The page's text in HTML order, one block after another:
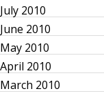
July 2010
June 2010
May 2010
April 2010
March 2010